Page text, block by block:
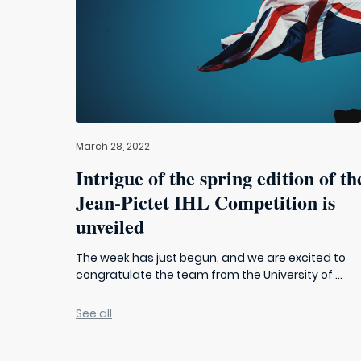
March 28, 2022
Intrigue of the spring edition of
Jean-Pictet IHL Competition is
unveiled
The week has just begun, and we are excited to
congratulate the team from the University of ...
See all